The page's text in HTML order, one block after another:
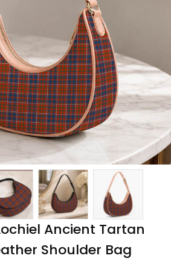
Ancient Tartan
Shoulder Bag